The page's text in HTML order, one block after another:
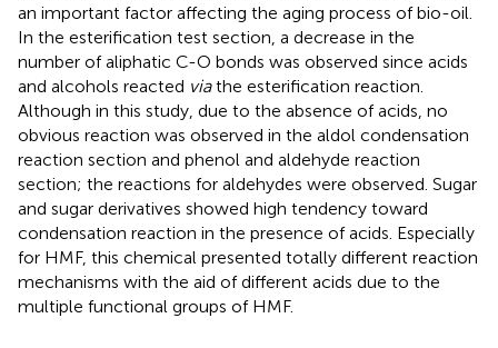
an important factor affecting the aging process of bio-oil.
In the esterification test section, a decrease in the
number of aliphatic C-O bonds was observed since acids
and alcohols reacted viathe esterification reaction.
Although in this study, due to the absence of acids, no
obvious reaction was observed in the aldol condensation
reaction section and phenol and aldehyde reaction
section; the reactions for aldehydes were observed. Sugar
and sugar derivatives showed high tendency toward
condensation reaction in the presence of acids. Especially
for HMF, this chemical presented totally different reaction
mechanisms with the aid of different acids due to the
multiple functional groups of HMF.